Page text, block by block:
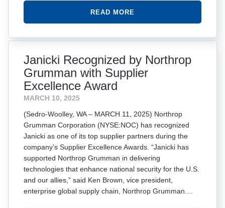
READ MORE
Janicki Recognized by Northrop
Grumman with Supplier
Excellence Award
MARCH 10, 2025
(Sedro-Woolley, WA – MARCH 11, 2025) Northrop
Grumman Corporation (NYSE:NOC) has recognized
Janicki as one of its top supplier partners during the
company’s Supplier Excellence Awards. “Janicki has
supported Northrop Grumman in delivering
technologies that enhance national security for the U.S.
and our allies,” said Ken Brown, vice president,
enterprise global supply chain, Northrop Grumman....